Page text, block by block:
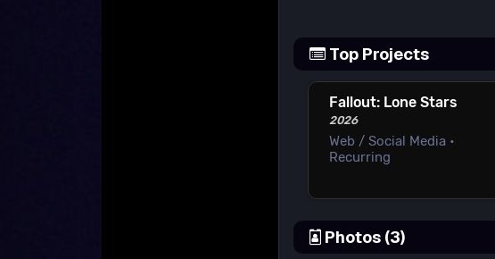
Top Projects
Fallout: Lone Stars
2026
Web / Social Media •
Recurring
Photos (3)